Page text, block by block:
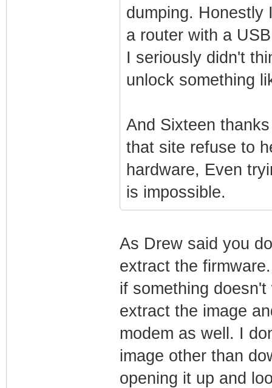
dumping. Honestly
a router with a
I seriously didn't
unlock something
And Sixteen
that site refuse to
hardware, Even
is impossible.
As Drew said you
extract the
if something
extract the image
modem as well. I
image other than
opening it up and